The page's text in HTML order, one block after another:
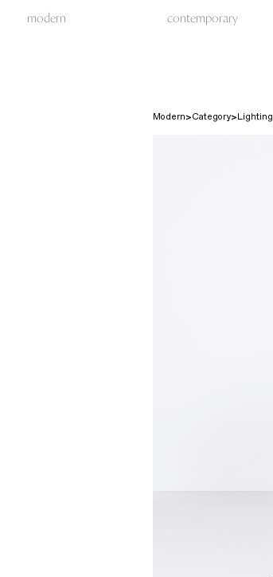
modern contemporary
Modern Category Lighting